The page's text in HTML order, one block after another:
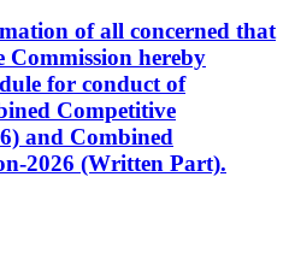
of all concerned that
Commission hereby
for conduct of
Competitive
and Combined
2026 (Written Part).